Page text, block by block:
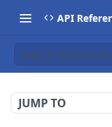
API
Search for
JUMP TO